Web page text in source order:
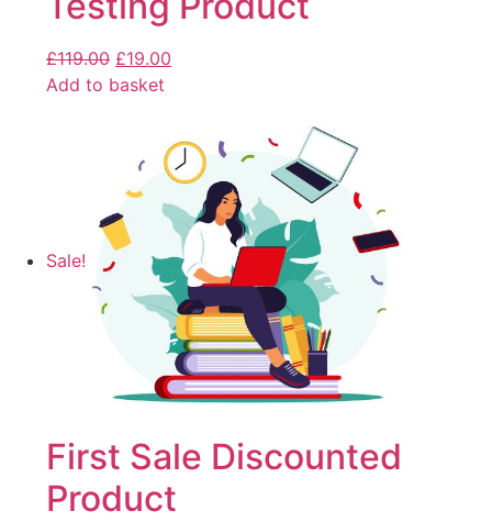
£119.00 £19.00
Add to basket
Sale!
First Sale Discounted
Product